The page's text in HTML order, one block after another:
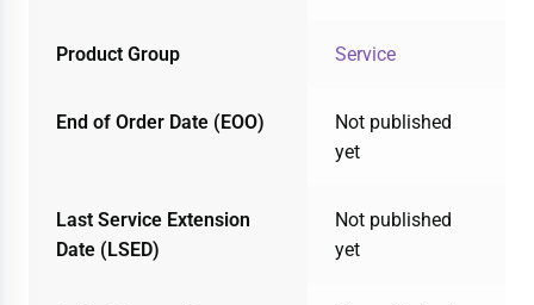
Product Group Service
End of Order Date (EOO)
Not published
yet
Last Service Extension
Date (LSED)
Not published
yet